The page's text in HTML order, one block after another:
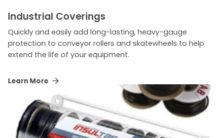
Industrial Coverings
Quickly and easily add long-lasting, heavy-gauge
protection to conveyor rollers and skatewheels to help
extend the life of your equipment.
Learn More